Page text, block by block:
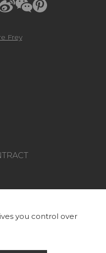
Frey
you control over